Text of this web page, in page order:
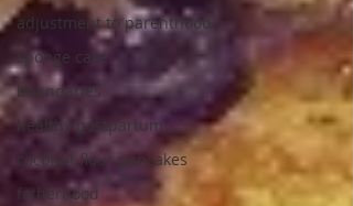
adjustment to parenthood
sponge cake
boundaries
healthy postpartum
coconut flour pancakes
fatherhood